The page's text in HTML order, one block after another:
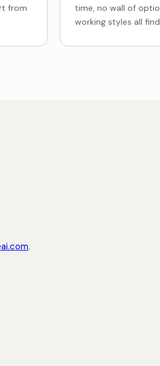
from
time, no wall of
working styles all
.